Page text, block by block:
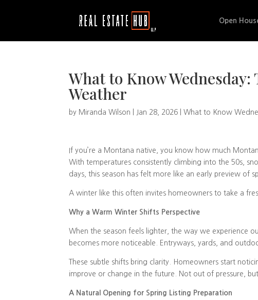
Open
What to Know
Weather
by Miranda Wilson Jan 28, 2026 |What to Know
If you’re a Montana native, you know how much
With temperatures consistently climbing into the 50s,
days, this season has felt more like an early preview of
A winter like this often invites homeowners to take a
Why a Warm Winter Shifts Perspective
When the season feels lighter, the way we experience
becomes more noticeable. Entryways, yards, and
These subtle shifts bring clarity. Homeowners start
improve or change in the future. Not out of pressure,
A Natural Opening for Spring Listing Preparation